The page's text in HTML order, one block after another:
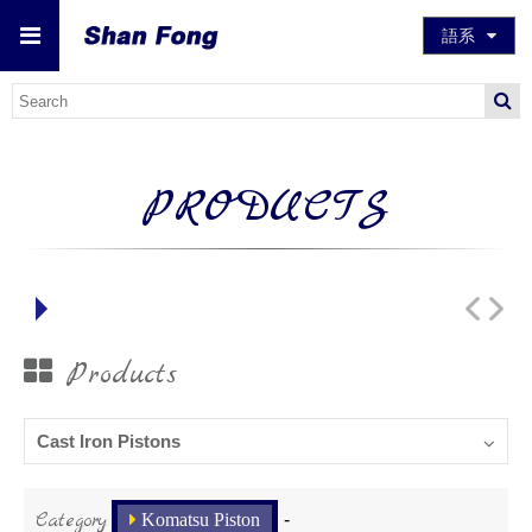
語系
PRODUCTS
Products
Cast Iron Pistons
Category Komatsu Piston -